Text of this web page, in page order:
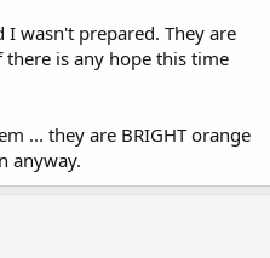
I wasn't prepared. They are
is any hope this time
... they are BRIGHT orange
anyway.